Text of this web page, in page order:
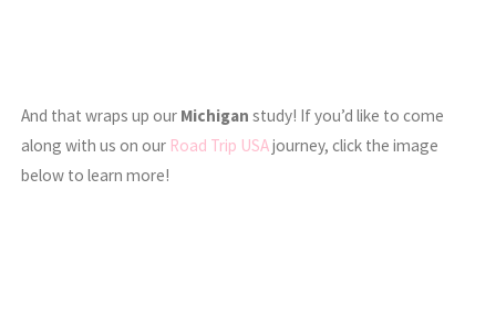
And that wraps up our Michigan study! If you’d like to come
along with us on our Road Trip USAjourney, click the image
below to learn more!